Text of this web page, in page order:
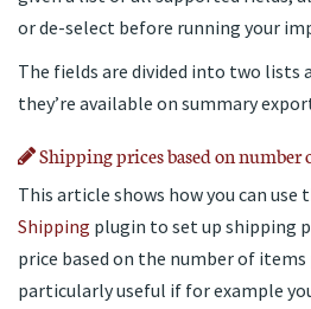
or de-select before running your
The fields are divided into two lists
they’re available on summary
Shipping prices based on number
This article shows how you can use
Shipping plugin to set up shipping
price based on the number of items
particularly useful if for example